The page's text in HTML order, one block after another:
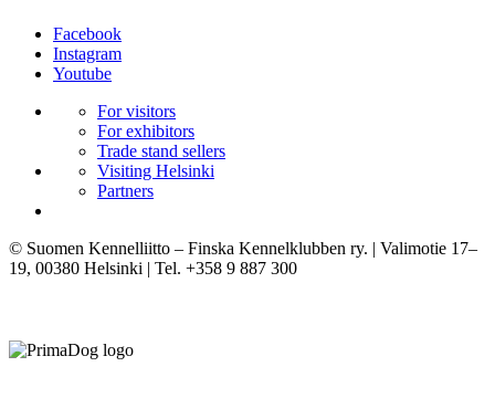
Facebook
Instagram
Youtube
For visitors
For exhibitors
Trade stand sellers
Visiting Helsinki
Partners
© Suomen Kennelliitto – Finska Kennelklubben ry. | Valimotie 17–
19, 00380 Helsinki | Tel. +358 9 887 300